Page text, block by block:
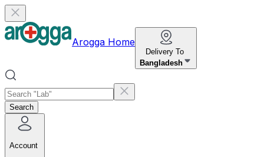
Arogga Home
Delivery To
Bangladesh
Search
Account